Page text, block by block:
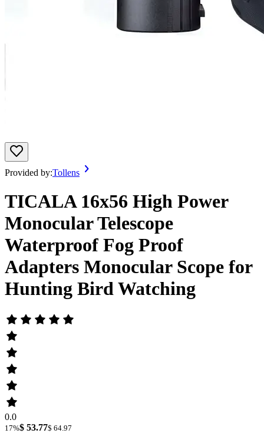
Provided by:Tollens
TICALA 16x56 High Power
Monocular Telescope
Waterproof Fog Proof
Adapters Monocular Scope for
Hunting Bird Watching
0.0
17%$ 53.77$ 64.97